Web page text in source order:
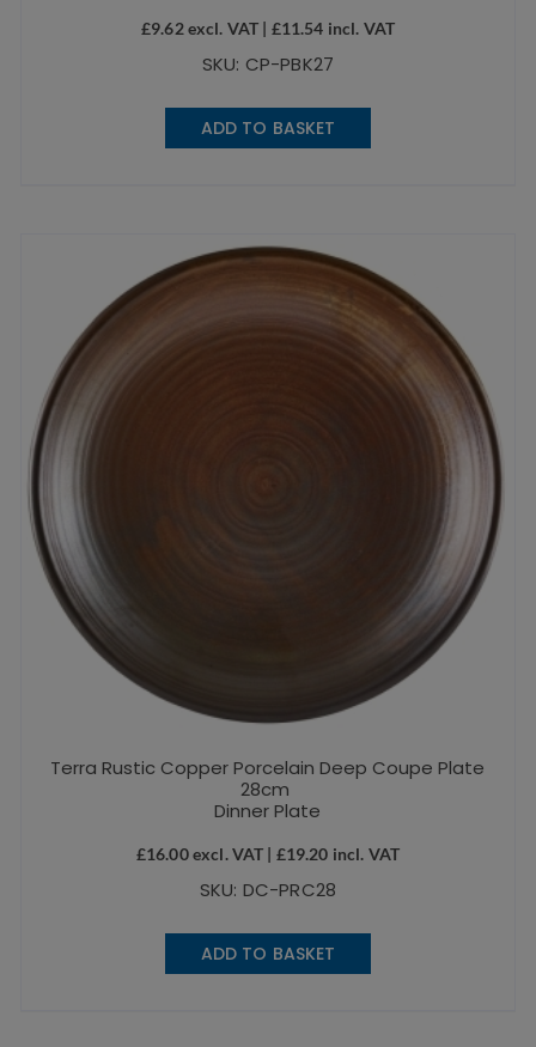
£9.62excl. VAT | £11.54 incl. VAT
SKU: CP-PBK27
ADD TO BASKET
Terra Rustic Copper Porcelain Deep Coupe Plate
28cm
Dinner Plate
£16.00excl. VAT | £19.20 incl. VAT
SKU: DC-PRC28
ADD TO BASKET